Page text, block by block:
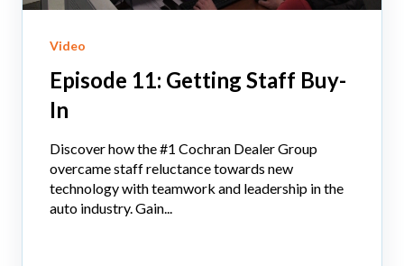
Video
Episode 11: Getting Staff Buy-
In
Discover how the #1 Cochran Dealer Group
overcame staff reluctance towards new
technology with teamwork and leadership in the
auto industry. Gain...